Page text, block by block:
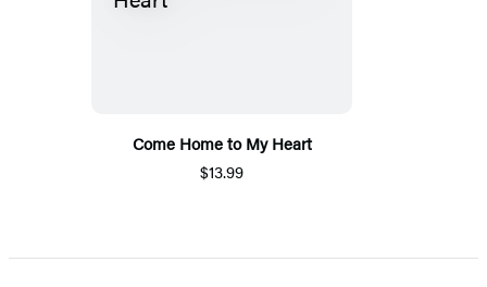
Come Home to My Heart
$13.99